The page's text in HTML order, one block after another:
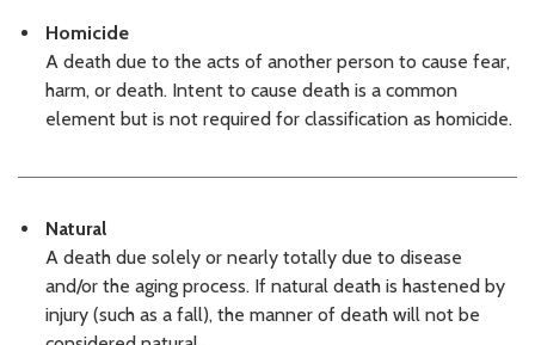
06/17/2026 03:27 PM PDT
KCMEO Decedents List: 06/16/26
06/16/2026 03:30 PM PDT
KCMEO Decedents List: 06/15/26
KCMEO Decedents List: 06/11/26
06/11/2026 03:06 PM PDT
KCMEO Decedents List: 06/10/26
06/10/2026 03:18 PM PDT
KCMEO Decedents List: 06/09/26
Homicide
A death due to the acts of another person to cause fear,
harm, or death. Intent to cause death is a common
element but is not required for classification as homicide.
Natural
A death due solely or nearly totally due to disease
and/or the aging process. If natural death is hastened by
injury (such as a fall), the manner of death will not be